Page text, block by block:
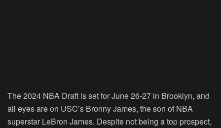
The 2024 NBA Draft is set for June 26-27 in Brooklyn, and
all eyes are on USC’s Bronny James, the son of NBA
superstar LeBron James. Despite not being a top prospect,